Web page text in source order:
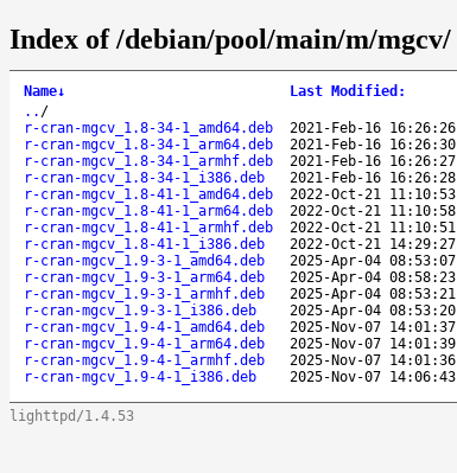
Index of /debian/pool/main/m/mgcv/
Name↓ Last Modified :
.. /
r-cran-mgcv_1.8-34-1_amd64.deb
2021-Feb-16 16:26:26
r-cran-mgcv_1.8-34-1_arm64.deb
2021-Feb-16 16:26:30
r-cran-mgcv_1.8-34-1_armhf.deb
2021-Feb-16 16:26:27
r-cran-mgcv_1.8-34-1_i386.deb
2021-Feb-16 16:26:28
r-cran-mgcv_1.8-41-1_amd64.deb
2022-Oct-21 11:10:53
r-cran-mgcv_1.8-41-1_arm64.deb
2022-Oct-21 11:10:58
r-cran-mgcv_1.8-41-1_armhf.deb
2022-Oct-21 11:10:51
r-cran-mgcv_1.8-41-1_i386.deb
2022-Oct-21 14:29:27
r-cran-mgcv_1.9-3-1_amd64.deb
2025-Apr-04 08:53:07
r-cran-mgcv_1.9-3-1_arm64.deb
2025-Apr-04 08:58:23
r-cran-mgcv_1.9-3-1_armhf.deb
2025-Apr-04 08:53:21
r-cran-mgcv_1.9-3-1_i386.deb
2025-Apr-04 08:53:20
r-cran-mgcv_1.9-4-1_amd64.deb
2025-Nov-07 14:01:37
r-cran-mgcv_1.9-4-1_arm64.deb
2025-Nov-07 14:01:39
r-cran-mgcv_1.9-4-1_armhf.deb
2025-Nov-07 14:01:36
r-cran-mgcv_1.9-4-1_i386.deb
2025-Nov-07 14:06:43
lighttpd/1.4.53